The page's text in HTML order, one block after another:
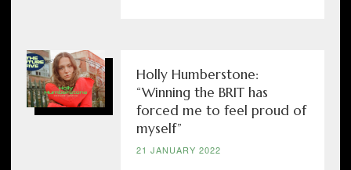
Holly Humberstone:
“Winning the BRIT has
forced me to feel proud of
myself”
21 JANUARY 2022